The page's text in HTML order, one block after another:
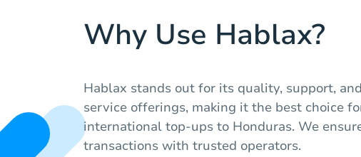
Why Use Hablax?
Hablax stands out for its quality, support,
service offerings, making it the best choice
international top-ups to Honduras. We
transactions with trusted operators.